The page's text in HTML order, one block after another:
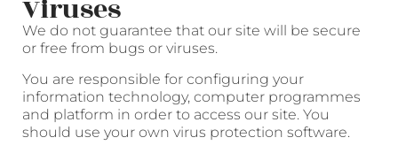
Viruses
We do not guarantee that our site will be secure
or free from bugs or viruses.
You are responsible for configuring your
information technology, computer programmes
and platform in order to access our site. You
should use your own virus protection software.